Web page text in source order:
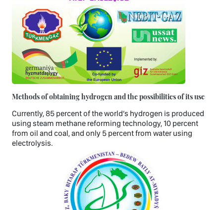
Methods of obtaining hydrogen and the possibilities of its use
Currently, 85 percent of the world’s hydrogen is produced
using steam methane reforming technology, 10 percent
from oil and coal, and only 5 percent from water using
electrolysis.